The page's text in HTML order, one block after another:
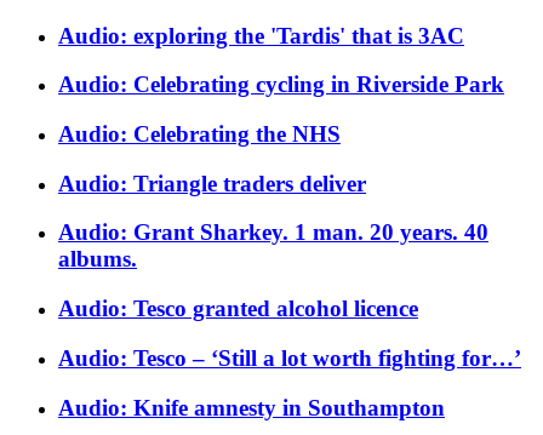
Audio: exploring the 'Tardis' that is 3AC
Audio: Celebrating cycling in Riverside Park
Audio: Celebrating the NHS
Audio: Triangle traders deliver
Audio: Grant Sharkey. 1 man. 20 years. 40
albums.
Audio: Tesco granted alcohol licence
Audio: Tesco – ‘Still a lot worth fighting for…’
Audio: Knife amnesty in Southampton